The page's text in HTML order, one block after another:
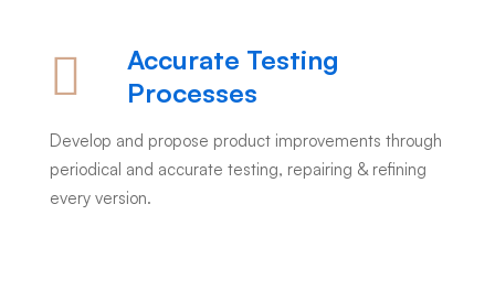
Accurate Testing
Processes
Develop and propose product improvements through
periodical and accurate testing, repairing & refining
every version.